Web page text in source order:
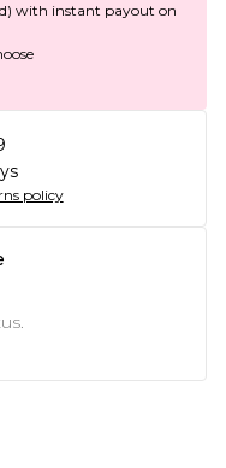
with instant payout on
policy